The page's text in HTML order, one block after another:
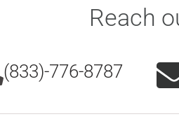
Reach
(833)-776-8787